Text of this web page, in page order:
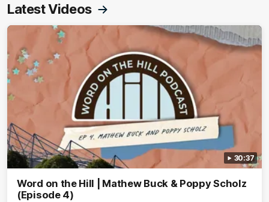
Latest Videos
30:37
Word on the Hill | Mathew Buck & Poppy Scholz
(Episode 4)